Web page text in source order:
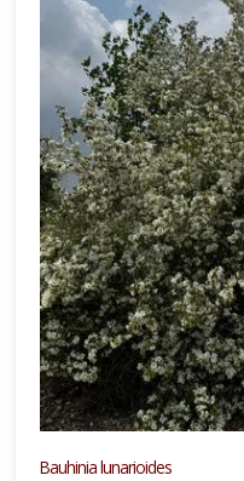
Bauhinia lunarioides